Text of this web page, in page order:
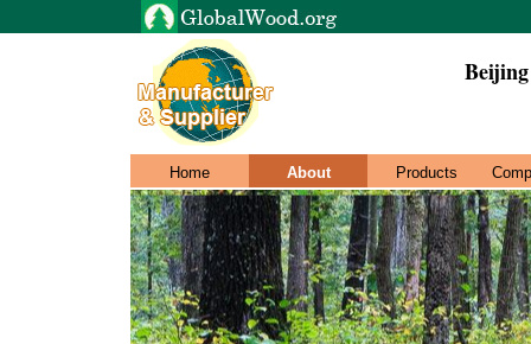
Home About Products